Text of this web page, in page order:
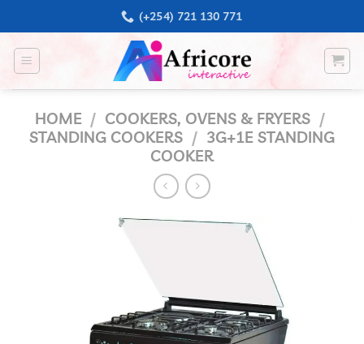
to
content
(+254) 721 130 771
HOME / COOKERS, OVENS & FRYERS /
STANDING COOKERS / 3G+1E STANDING
COOKER